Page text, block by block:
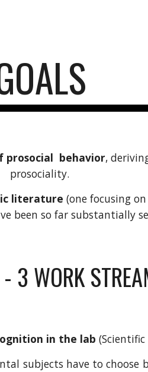
prosocial behavior,
prosociality.
literature (one focusing
been so far substantially
- 3 WORK
in the lab
subjects have to choose